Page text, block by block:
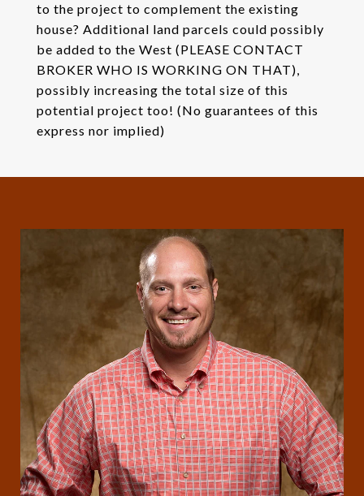
to the project to complement the existing
house? Additional land parcels could possibly
be added to the West (PLEASE CONTACT
BROKER WHO IS WORKING ON THAT),
possibly increasing the total size of this
potential project too! (No guarantees of this
express nor implied)